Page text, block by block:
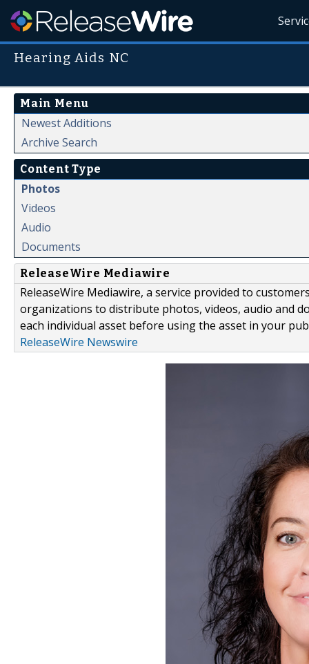
Hearing Aids NC
Main Menu
Newest Additions
Archive Search
Content Type
Photos
Videos
Audio
Documents
ReleaseWire Mediawire
ReleaseWire Mediawire, a service provided to
organizations to distribute photos, videos, audio and
each individual asset before using the asset in your
ReleaseWire Newswire